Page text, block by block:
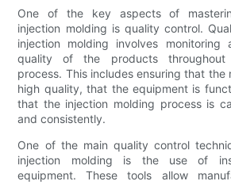
One of the key aspects of
injection molding is quality control.
injection molding involves monitoring
quality of the products throughout
process. This includes ensuring that the
high quality, that the equipment is
that the injection molding process is
and consistently.
One of the main quality control
injection molding is the use of
equipment. These tools allow